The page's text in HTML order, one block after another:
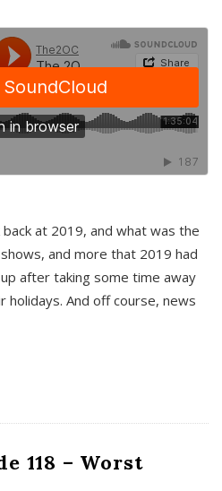
at 2019, and what was the
and more that 2019 had
after taking some time away
And off course, news
118 – Worst